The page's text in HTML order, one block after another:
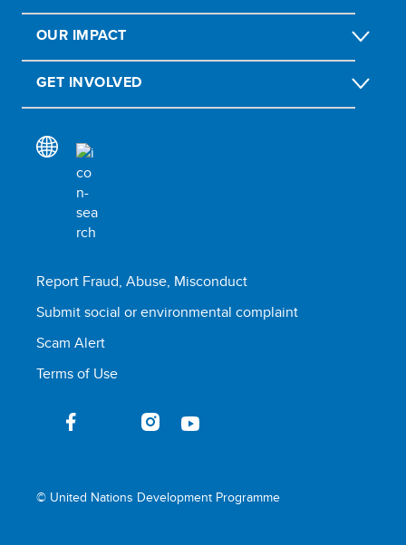
OUR IMPACT
GET INVOLVED
Report Fraud, Abuse, Misconduct
Submit social or environmental complaint
Scam Alert
Terms of Use
© United Nations Development Programme